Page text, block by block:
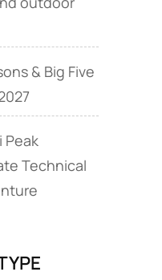
& Big Five
Peak
Technical